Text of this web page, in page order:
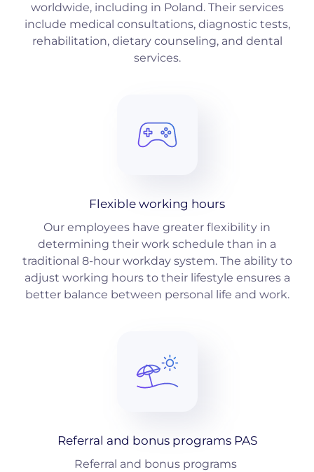
worldwide, including in Poland. Their services
include medical consultations, diagnostic tests,
rehabilitation, dietary counseling, and dental
services.
Flexible working hours
Our employees have greater flexibility in
determining their work schedule than in a
traditional 8-hour workday system. The ability to
adjust working hours to their lifestyle ensures a
better balance between personal life and work.
Referral and bonus programs PAS
Referral and bonus programs